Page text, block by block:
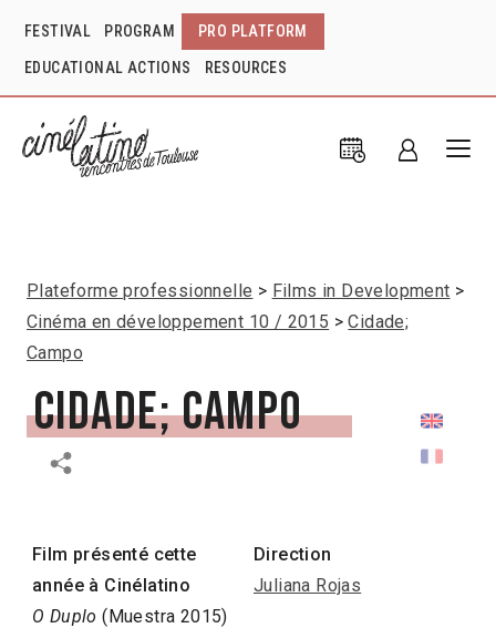
FESTIVAL PROGRAM PRO PLATFORM
EDUCATIONAL ACTIONS RESOURCES
Plateforme professionnelle
Films in Development
Cinéma en développement 10 / 2015
Cidade;
Campo
Cidade; Campo
Film présenté cette
année à Cinélatino
O Duplo (Muestra 2015)
Direction
Juliana Rojas